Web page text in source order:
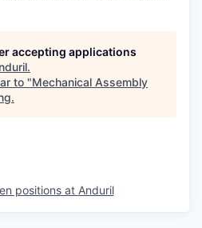
accepting applications
.
to "Mechanical Assembly
.
positions at Anduril